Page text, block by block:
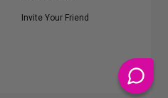
Invite Your Friend